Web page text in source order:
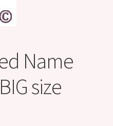
Name
size